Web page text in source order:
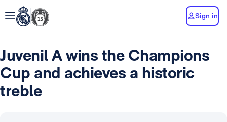
Sign in
Juvenil A wins the Champions
Cup and achieves a historic
treble